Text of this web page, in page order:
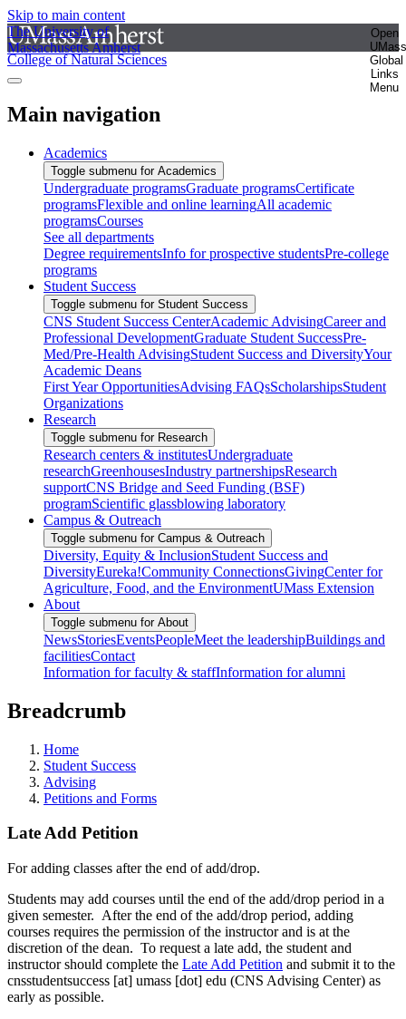
Skip to main content
The University of
Massachusetts Amherst
Open
UMass
Global
Links
Menu
College of Natural Sciences
Main navigation
Academics
Toggle submenu for Academics
Undergraduate programsGraduate programsCertificate
programsFlexible and online learningAll academic
programsCourses
See all departments
Degree requirementsInfo for prospective studentsPre-college
programs
Student Success
Toggle submenu for Student Success
CNS Student Success CenterAcademic AdvisingCareer and
Professional DevelopmentGraduate Student SuccessPre-
Med/Pre-Health AdvisingStudent Success and DiversityYour
Academic Deans
First Year OpportunitiesAdvising FAQsScholarshipsStudent
Organizations
Research
Toggle submenu for Research
Research centers & institutesUndergraduate
researchGreenhousesIndustry partnershipsResearch
supportCNS Bridge and Seed Funding (BSF)
programScientific glassblowing laboratory
Campus & Outreach
Toggle submenu for Campus & Outreach
Diversity, Equity & InclusionStudent Success and
DiversityEureka!Community ConnectionsGivingCenter for
Agriculture, Food, and the EnvironmentUMass Extension
About
Toggle submenu for About
NewsStoriesEventsPeopleMeet the leadershipBuildings and
facilitiesContact
Information for faculty & staffInformation for alumni
Breadcrumb
Home
Student Success
Advising
Petitions and Forms
Late Add Petition
For adding classes after the end of add/drop.
Students may add courses until the end of the add/drop period in a
given semester. After the end of the add/drop period, adding
courses requires the permission of the instructor and is at the
discretion of the dean. To request a late add, the student and
instructor should complete the Late Add Petition and submit it to the
cnsstudentsuccess [at] umass [dot] edu (CNS Advising Center) as
early as possible.